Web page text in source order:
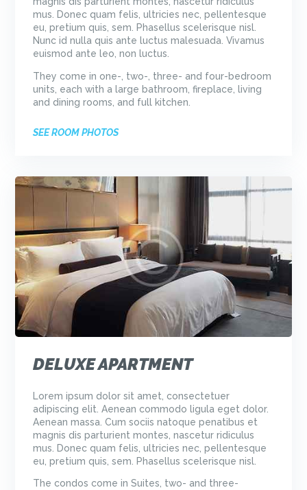
mus. Donec quam felis, ultricies nec, pellentesque
eu, pretium quis, sem. Phasellus scelerisque nisl.
Nunc id nulla quis ante luctus malesuada. Vivamus
euismod ante leo, non luctus.
They come in one-, two-, three- and four-bedroom
units, each with a large bathroom, fireplace, living
and dining rooms, and full kitchen.
SEE ROOM PHOTOS
DELUXE APARTMENT
Lorem ipsum dolor sit amet, consectetuer
adipiscing elit. Aenean commodo ligula eget dolor.
Aenean massa. Cum sociis natoque penatibus et
magnis dis parturient montes, nascetur ridiculus
mus. Donec quam felis, ultricies nec, pellentesque
eu, pretium quis, sem. Phasellus scelerisque nisl.
The condos come in Suites, two- and three-